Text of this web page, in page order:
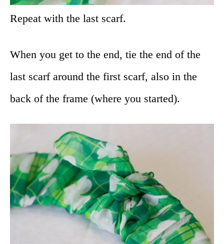
Repeat with the last scarf.
When you get to the end, tie the end of the
last scarf around the first scarf, also in the
back of the frame (where you started).